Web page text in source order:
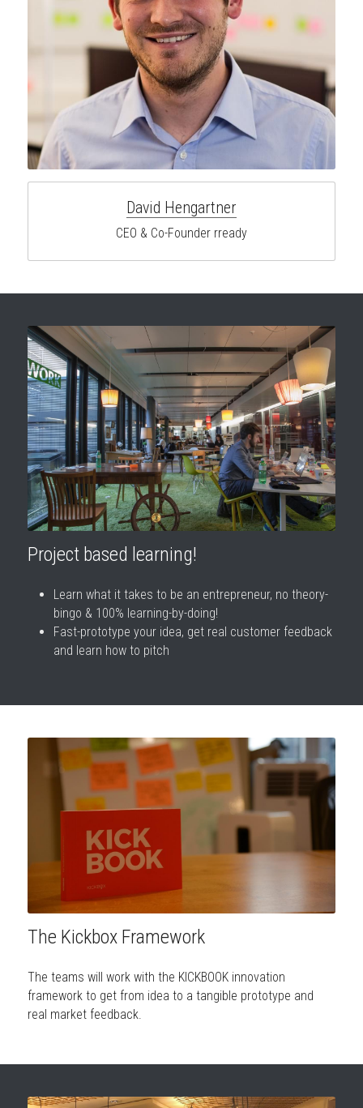
David Hengartner
CEO & Co-Founder rready
Project based learning!
Learn what it takes to be an entrepreneur, no theory-
bingo & 100% learning-by-doing!
Fast-prototype your idea, get real customer feedback
and learn how to pitch
The Kickbox Framework
The teams will work with the KICKBOOK innovation
framework to get from idea to a tangible prototype and
real market feedback.